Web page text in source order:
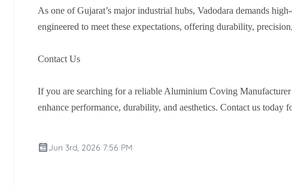
As one of Gujarat’s major industrial hubs, Vadodara demands
engineered to meet these expectations, offering durability,
Contact Us
If you are searching for a reliable Aluminium Coving
enhance performance, durability, and aesthetics. Contact us
Jun 3rd, 2026 7:56 PM